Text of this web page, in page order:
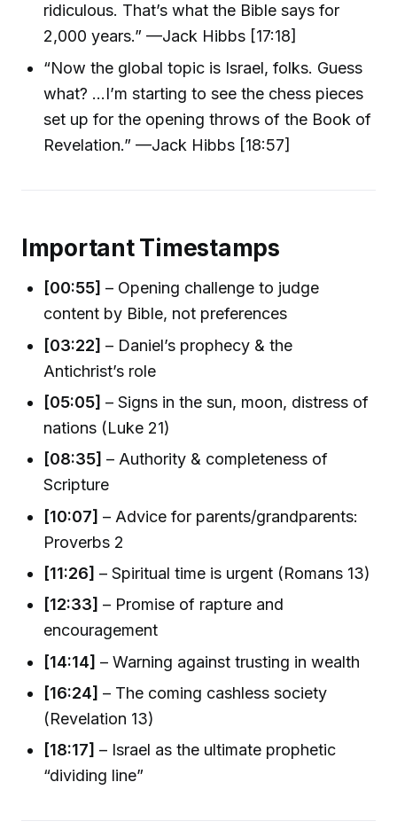
ridiculous. That’s what the Bible says for
2,000 years.” —Jack Hibbs [17:18]
“Now the global topic is Israel, folks. Guess
what? ...I’m starting to see the chess pieces
set up for the opening throws of the Book of
Revelation.” —Jack Hibbs [18:57]
Important Timestamps
[00:55] – Opening challenge to judge
content by Bible, not preferences
[03:22] – Daniel’s prophecy & the
Antichrist’s role
[05:05] – Signs in the sun, moon, distress of
nations (Luke 21)
[08:35] – Authority & completeness of
Scripture
[10:07] – Advice for parents/grandparents:
Proverbs 2
[11:26] – Spiritual time is urgent (Romans 13)
[12:33] – Promise of rapture and
encouragement
[14:14] – Warning against trusting in wealth
[16:24] – The coming cashless society
(Revelation 13)
[18:17] – Israel as the ultimate prophetic
“dividing line”